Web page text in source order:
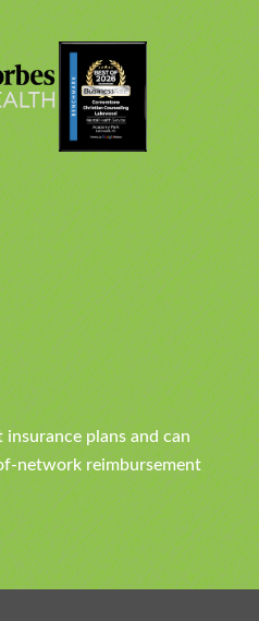
plans and can
network reimbursement